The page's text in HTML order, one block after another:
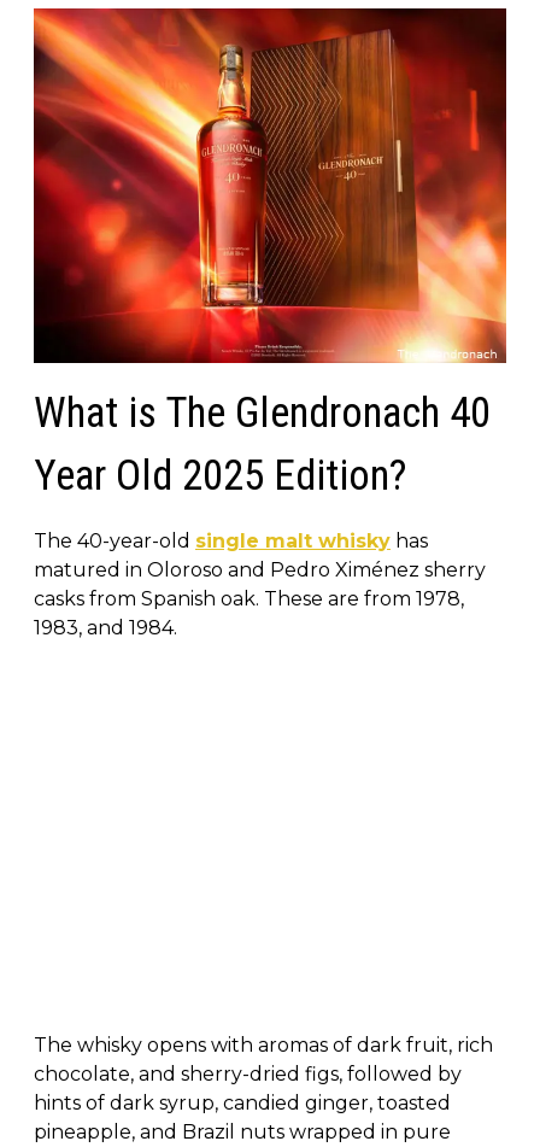
What is The Glendronach 40
Year Old 2025 Edition?
The 40-year-old single malt whisky has
matured in Oloroso and Pedro Ximénez sherry
casks from Spanish oak. These are from 1978,
1983, and 1984.
The whisky opens with aromas of dark fruit, rich
chocolate, and sherry-dried figs, followed by
hints of dark syrup, candied ginger, toasted
pineapple, and Brazil nuts wrapped in pure